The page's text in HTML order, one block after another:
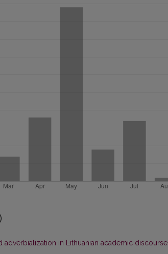
adverbialization in Lithuanian academic discourse